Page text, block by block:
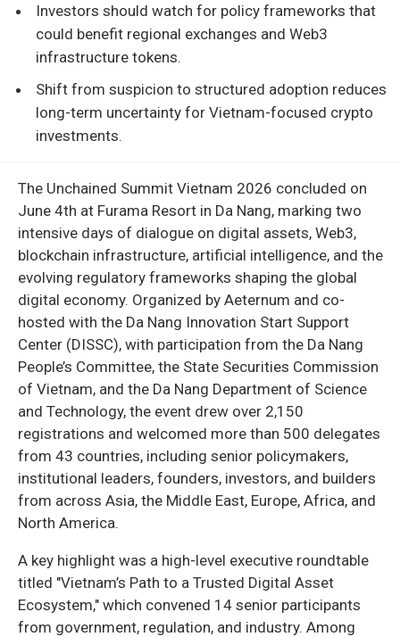
Investors should watch for policy frameworks that
could benefit regional exchanges and Web3
infrastructure tokens.
Shift from suspicion to structured adoption reduces
long-term uncertainty for Vietnam-focused crypto
investments.
The Unchained Summit Vietnam 2026 concluded on
June 4th at Furama Resort in Da Nang, marking two
intensive days of dialogue on digital assets, Web3,
blockchain infrastructure, artificial intelligence, and the
evolving regulatory frameworks shaping the global
digital economy. Organized by Aeternum and co-
hosted with the Da Nang Innovation Start Support
Center (DISSC), with participation from the Da Nang
People’s Committee, the State Securities Commission
of Vietnam, and the Da Nang Department of Science
and Technology, the event drew over 2,150
registrations and welcomed more than 500 delegates
from 43 countries, including senior policymakers,
institutional leaders, founders, investors, and builders
from across Asia, the Middle East, Europe, Africa, and
North America.
A key highlight was a high-level executive roundtable
titled "Vietnam’s Path to a Trusted Digital Asset
Ecosystem," which convened 14 senior participants
from government, regulation, and industry. Among